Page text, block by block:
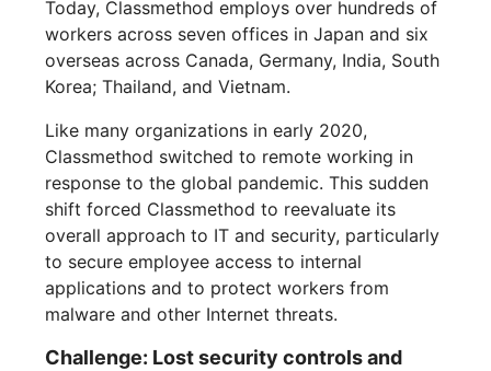
Today, Classmethod employs over hundreds of
workers across seven offices in Japan and six
overseas across Canada, Germany, India, South
Korea; Thailand, and Vietnam.
Like many organizations in early 2020,
Classmethod switched to remote working in
response to the global pandemic. This sudden
shift forced Classmethod to reevaluate its
overall approach to IT and security, particularly
to secure employee access to internal
applications and to protect workers from
malware and other Internet threats.
Challenge: Lost security controls and